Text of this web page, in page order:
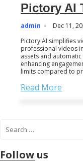
Pictory AI
admin
Dec 11,
Pictory AI simplifies
professional videos
assets and
enhancing
limits compared to
Read More
a
rFollow us